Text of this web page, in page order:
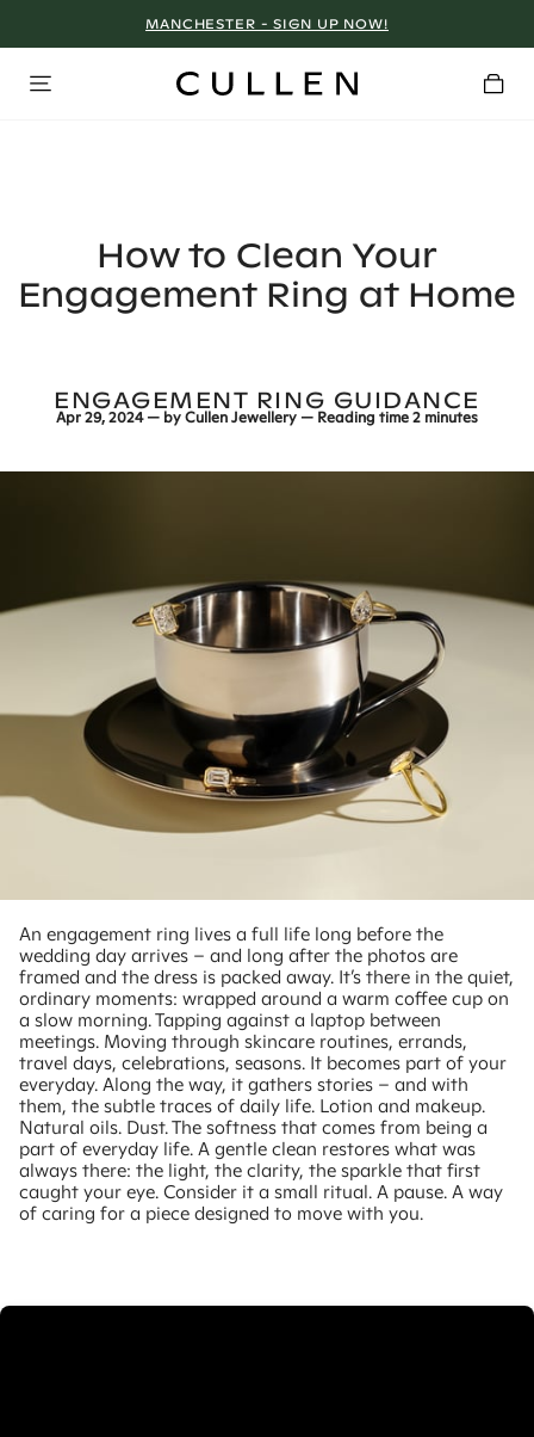
MANCHESTER - SIGN UP NOW!
How to Clean Your
Engagement Ring at Home
ENGAGEMENT RING GUIDANCE
Apr 29, 2024 — byCullen Jewellery — Reading time2 minutes
An engagement ring lives a full life long before the
wedding day arrives – and long after the photos are
framed and the dress is packed away. It’s there in the quiet,
ordinary moments: wrapped around a warm coffee cup on
a slow morning. Tapping against a laptop between
meetings. Moving through skincare routines, errands,
travel days, celebrations, seasons. It becomes part of your
everyday. Along the way, it gathers stories – and with
them, the subtle traces of daily life. Lotion and makeup.
Natural oils. Dust. The softness that comes from being a
part of everyday life. A gentle clean restores what was
always there: the light, the clarity, the sparkle that first
caught your eye. Consider it a small ritual. A pause. A way
of caring for a piece designed to move with you.